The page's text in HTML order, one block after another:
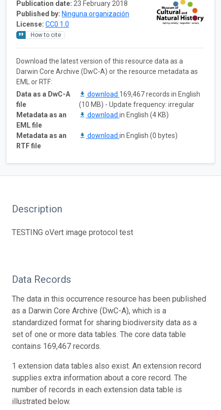
Publication date: 23 February 2018
Published by: Ninguna organización
License: CC0 1.0
How to cite
Download the latest version of this resource data as a
Darwin Core Archive (DwC-A) or the resource metadata as
EML or RTF:
Data as a DwC-A
file
download 169,467 records in English
(10 MB) - Update frequency: irregular
Metadata as an
EML file
download in English (4 KB)
Metadata as an
RTF file
download in English (0 bytes)
Description
TESTING oVert image protocol test
Data Records
The data in this occurrence resource has been published
as a Darwin Core Archive (DwC-A), which is a
standardized format for sharing biodiversity data as a
set of one or more data tables. The core data table
contains 169,467 records.
1 extension data tables also exist. An extension record
supplies extra information about a core record. The
number of records in each extension data table is
illustrated below.